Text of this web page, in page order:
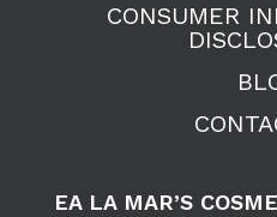
CONSUMER
EA LA MAR’S